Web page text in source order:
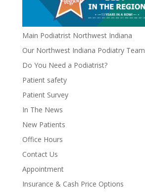
Main Podiatrist Northwest Indiana
Our Northwest Indiana Podiatry Team
Do You Need a Podiatrist?
Patient safety
Patient Survey
In The News
New Patients
Office Hours
Contact Us
Appointment
Insurance & Cash Price Options